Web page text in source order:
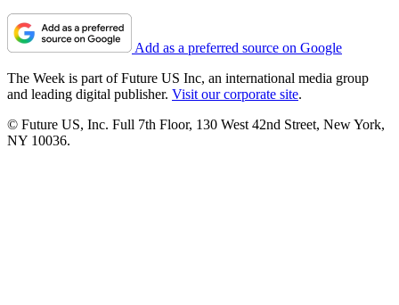
Add as a preferred source on Google
The Week is part of Future US Inc, an international media group
and leading digital publisher. Visit our corporate site.
© Future US, Inc. Full 7th Floor, 130 West 42nd Street, New York,
NY 10036.